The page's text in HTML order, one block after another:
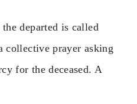
departed is called
collective prayer asking
for the deceased. A